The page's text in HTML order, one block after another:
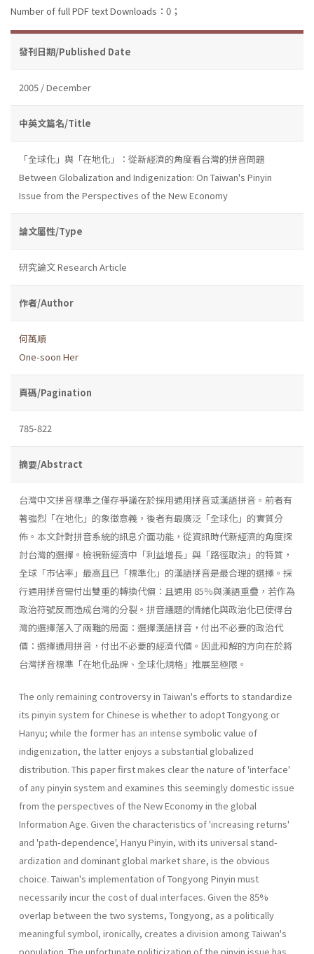
Number of full PDF text Downloads：0；
發刊日期/Published Date
2005 / December
中英文篇名/Title
「全球化」與「在地化」：從新經濟的角度看台灣的拼音問題
Between Globalization and Indigenization: On Taiwan's Pinyin
Issue from the Perspectives of the New Economy
論文屬性/Type
研究論文 Research Article
作者/Author
何萬順
One-soon Her
頁碼/Pagination
785-822
摘要/Abstract
台灣中文拼音標準之僅存爭議在於採用通用拼音或漢語拼音。前者有
著強烈「在地化」的象徵意義，後者有最廣泛「全球化」的實質分
佈。本文針對拼音系統的訊息介面功能，從資訊時代新經濟的角度探
討台灣的選擇。檢視新經濟中「利益增長」與「路徑取決」的特質，
全球「市佔率」最高且已「標準化」的漢語拼音是最合理的選擇。採
行通用拼音需付出雙重的轉換代價：且通用 85％與漢語重疊，若作為
政治符號反而造成台灣的分裂。拼音議題的情緒化與政治化已使得台
灣的選擇落入了兩難的局面：選擇漢語拼音，付出不必要的政治代
價：選擇通用拼音，付出不必要的經濟代價。因此和解的方向在於將
台灣拼音標準「在地化品牌、全球化規格」推展至極限。
The only remaining controversy in Taiwan's efforts to standardize
its pinyin system for Chinese is whether to adopt Tongyong or
Hanyu; while the former has an intense symbolic value of
indigenization, the latter enjoys a substantial globalized
distribution. This paper first makes clear the nature of 'interface'
of any pinyin system and examines this seemingly domestic issue
from the perspectives of the New Economy in the global
Information Age. Given the characteristics of 'increasing returns'
and 'path-dependence', Hanyu Pinyin, with its universal stand­
ardization and dominant global market share, is the obvious
choice. Taiwan's implementation of Tongyong Pinyin must
necessarily incur the cost of dual interfaces. Given the 85%
overlap between the two systems, Tongyong, as a politically
meaningful symbol, ironically, creates a divi­sion among Taiwan's
population. The unfortunate politicization of the pinyin issue has